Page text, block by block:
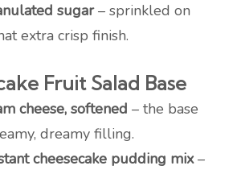
sugar– sprinkled on
extra crisp finish.
Fruit Salad Base
cheese, softened – the base
dreamy filling.
cheesecake pudding mix–